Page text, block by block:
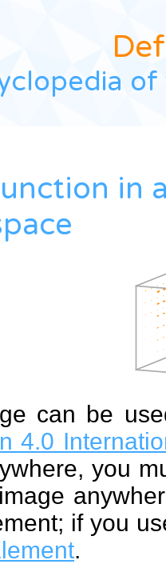
Def
in
can be
4.0
you
if you
.